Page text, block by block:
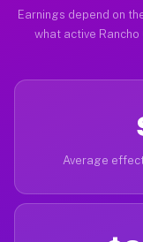
Earnings depend on
what active
Average